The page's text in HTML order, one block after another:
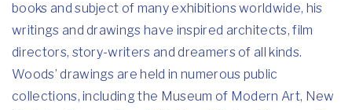
books and subject of many exhibitions worldwide, his
writings and drawings have inspired architects, film
directors, story-writers and dreamers of all kinds.
Woods’ drawings are held in numerous public
collections, including the Museum of Modern Art, New